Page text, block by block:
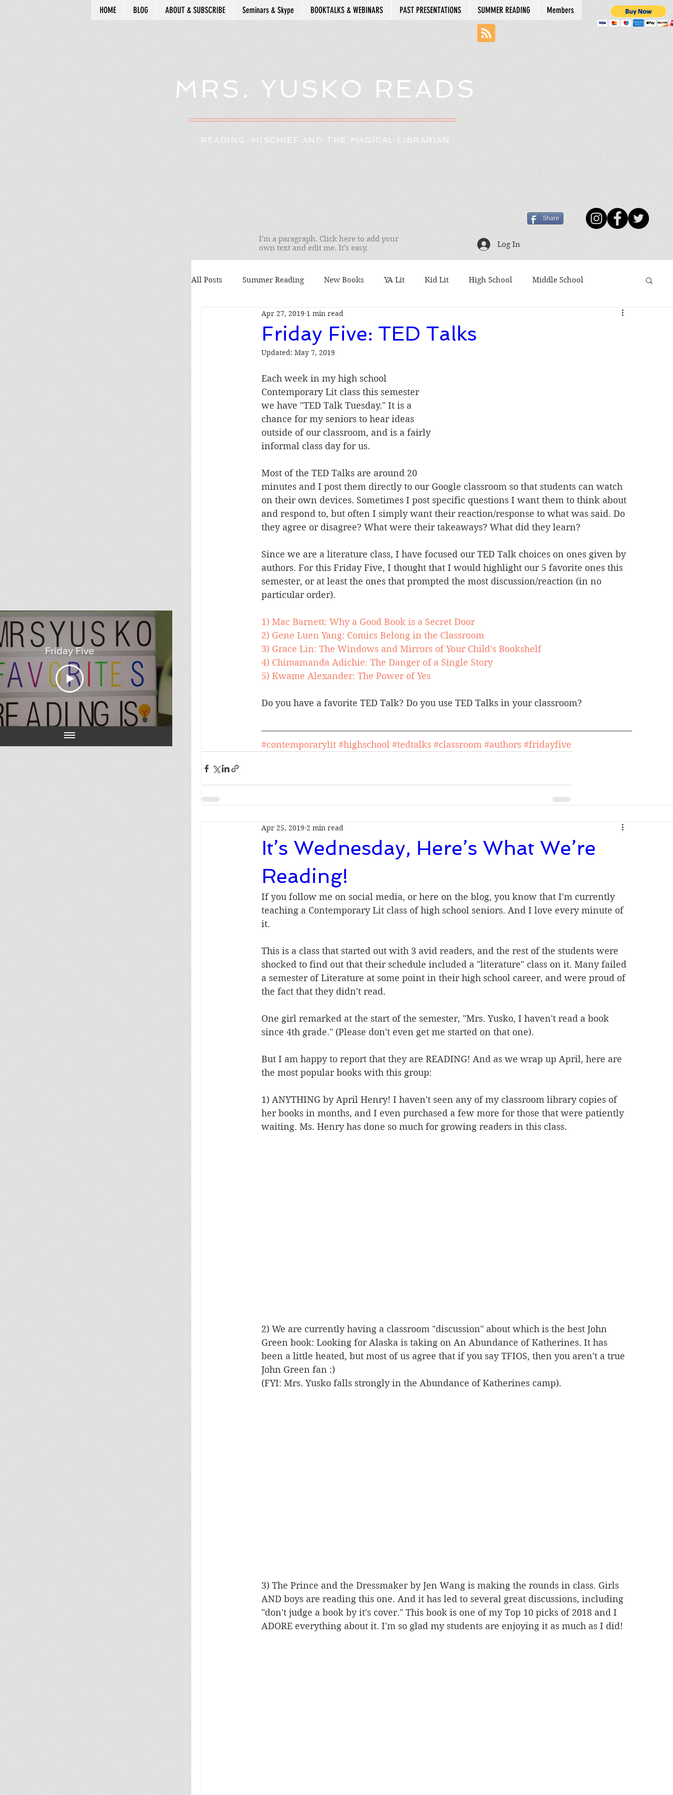
MRS. YUSKO READS
READING: MISCHIEF AND THE MAGICAL LIBRARIAN
HOME BLOG ABOUT & SUBSCRIBE Seminars & Skype BOOKTALKS & WEBINARS PAST PRESENTATIONS SUMMER READING Members
Share
I'm a paragraph. Click here to add your
own text and edit me. It's easy.
Log In
Friday Five
All Posts Summer Reading New Books YA Lit Kid Lit High School Middle School
Seminars
We Love Books
Mrs. Yusko's Favorite booktalks Authors
Nonfiction Friday
Friday Five: TED Talks
Apr 27, 2019 1 min read
Updated: May 7, 2019
Each week in my high school
Contemporary Lit class this semester
we have "TED Talk Tuesday." It is a
chance for my seniors to hear ideas
outside of our classroom, and is a fairly
informal class day for us.
Most of the TED Talks are around 20
minutes and I post them directly to our Google classroom so that students can watch
on their own devices. Sometimes I post specific questions I want them to think about
and respond to, but often I simply want their reaction/response to what was said. Do
they agree or disagree? What were their takeaways? What did they learn?
Since we are a literature class, I have focused our TED Talk choices on ones given by
authors. For this Friday Five, I thought that I would highlight our 5 favorite ones this
semester, or at least the ones that prompted the most discussion/reaction (in no
particular order).
1) Mac Barnett: Why a Good Book is a Secret Door
2) Gene Luen Yang: Comics Belong in the Classroom
3) Grace Lin: The Windows and Mirrors of Your Child's Bookshelf
4) Chimamanda Adichie: The Danger of a Single Story
5) Kwame Alexander: The Power of Yes
Do you have a favorite TED Talk? Do you use TED Talks in your classroom?
#contemporarylit #highschool #tedtalks #classroom #authors #fridayfive
It’s Wednesday, Here’s What We’re
Reading!
Apr 25, 2019 2 min read
If you follow me on social media, or here on the blog, you know that I'm currently
teaching a Contemporary Lit class of high school seniors. And I love every minute of
it.
This is a class that started out with 3 avid readers, and the rest of the students were
shocked to find out that their schedule included a "literature" class on it. Many failed
a semester of Literature at some point in their high school career, and were proud of
the fact that they didn't read.
One girl remarked at the start of the semester, "Mrs. Yusko, I haven't read a book
since 4th grade." (Please don't even get me started on that one).
But I am happy to report that they are READING! And as we wrap up April, here are
the most popular books with this group:
1) ANYTHING by April Henry! I haven't seen any of my classroom library copies of
her books in months, and I even purchased a few more for those that were patiently
waiting. Ms. Henry has done so much for growing readers in this class.
2) We are currently having a classroom "discussion" about which is the best John
Green book: Looking for Alaska is taking on An Abundance of Katherines. It has
been a little heated, but most of us agree that if you say TFIOS, then you aren't a true
John Green fan :)
(FYI: Mrs. Yusko falls strongly in the Abundance of Katherines camp).
3) The Prince and the Dressmaker by Jen Wang is making the rounds in class. Girls
AND boys are reading this one. And it has led to several great discussions, including
"don't judge a book by it's cover." This book is one of my Top 10 picks of 2018 and I
ADORE everything about it. I'm so glad my students are enjoying it as much as I did!